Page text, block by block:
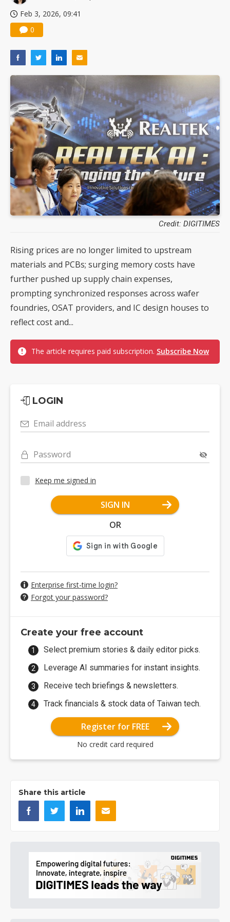
Feb 3, 2026, 09:41
0
Credit: DIGITIMES
Rising prices are no longer limited to upstream
materials and PCBs; surging memory costs have
further pushed up supply chain expenses,
prompting synchronized responses across wafer
foundries, OSAT providers, and IC design houses to
reflect cost and...
The article requires paid subscription. Subscribe Now
LOGIN
Email address
Password
Keep me signed in
SIGN IN
OR
Enterprise first-time login?
Forgot your password?
Create your free account
Select premium stories & daily editor picks.
Leverage AI summaries for instant insights.
Receive tech briefings & newsletters.
Track financials & stock data of Taiwan tech.
Register for FREE
No credit card required
Share this article